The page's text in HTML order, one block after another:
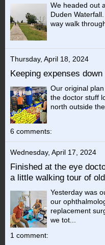
We headed out
Duden
way walk
Thursday, April 18, 2024
Keeping expenses down
Our original
the doctor stuff
north outside
6 comments:
Wednesday, April 17, 2024
Finished at the eye
a little walking tour of
Yesterday was
our
replacement
we tot...
1 comment: